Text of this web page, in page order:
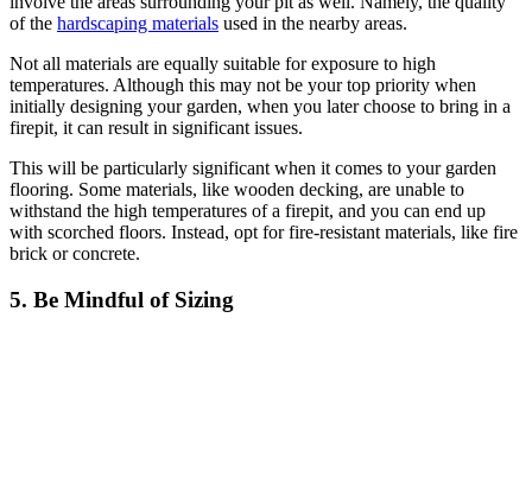
of the hardscaping materials used in the nearby areas.
Not all materials are equally suitable for exposure to high
temperatures. Although this may not be your top priority when
initially designing your garden, when you later choose to bring in a
firepit, it can result in significant issues.
This will be particularly significant when it comes to your garden
flooring. Some materials, like wooden decking, are unable to
withstand the high temperatures of a firepit, and you can end up
with scorched floors. Instead, opt for fire-resistant materials, like fire
brick or concrete.
5. Be Mindful of Sizing